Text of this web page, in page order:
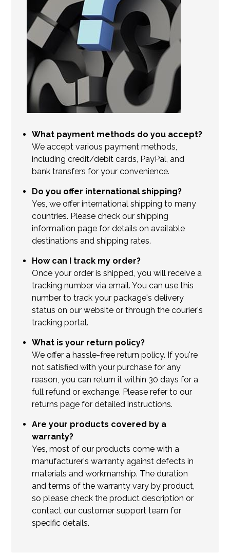
What payment methods do you accept?
We accept various payment methods,
including credit/debit cards, PayPal, and
bank transfers for your convenience.
Do you offer international shipping?
Yes, we offer international shipping to many
countries. Please check our shipping
information page for details on available
destinations and shipping rates.
How can I track my order?
Once your order is shipped, you will receive a
tracking number via email. You can use this
number to track your package's delivery
status on our website or through the courier's
tracking portal.
What is your return policy?
We offer a hassle-free return policy. If you're
not satisfied with your purchase for any
reason, you can return it within 30 days for a
full refund or exchange. Please refer to our
returns page for detailed instructions.
Are your products covered by a
warranty?
Yes, most of our products come with a
manufacturer's warranty against defects in
materials and workmanship. The duration
and terms of the warranty vary by product,
so please check the product description or
contact our customer support team for
specific details.